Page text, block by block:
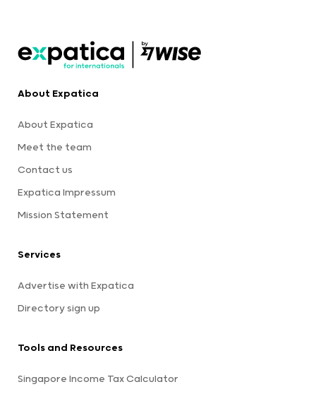
About Expatica
About Expatica
Meet the team
Contact us
Expatica Impressum
Mission Statement
Services
Advertise with Expatica
Directory sign up
Tools and Resources
Singapore Income Tax Calculator